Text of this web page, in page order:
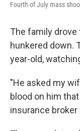
Fourth of July mass
The family drove
hunkered down.
year-old,
"He asked my
blood on him
insurance broker